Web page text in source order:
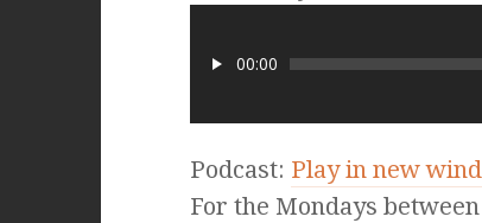
00:00
Podcast: Play in new
For the Mondays